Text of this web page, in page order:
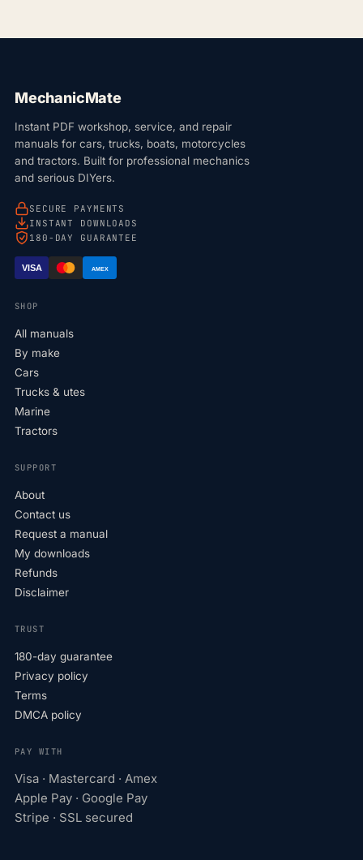
MechanicMate
Instant PDF workshop, service, and repair
manuals for cars, trucks, boats, motorcycles
and tractors. Built for professional mechanics
and serious DIYers.
SECURE PAYMENTS
INSTANT DOWNLOADS
180-DAY GUARANTEE
VISA AMEX
SHOP
All manuals
By make
Cars
Trucks & utes
Marine
Tractors
SUPPORT
About
Contact us
Request a manual
My downloads
Refunds
Disclaimer
TRUST
180-day guarantee
Privacy policy
Terms
DMCA policy
PAY WITH
Visa · Mastercard · Amex
Apple Pay · Google Pay
Stripe · SSL secured